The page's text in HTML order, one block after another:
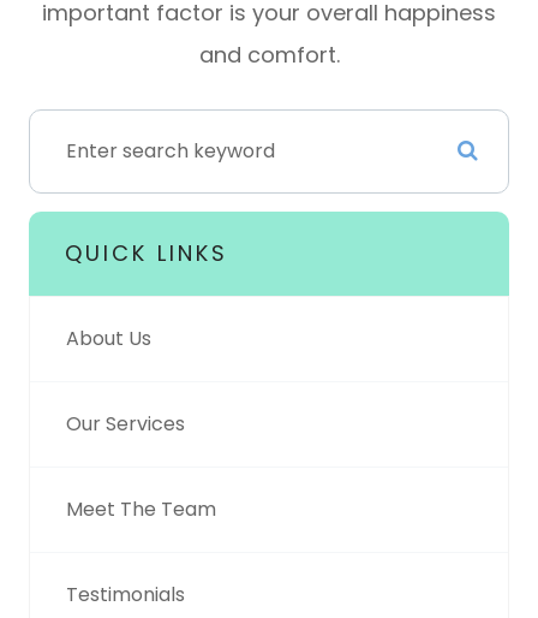
important factor is your overall happiness
and comfort.
QUICK LINKS
About Us
Our Services
Meet The Team
Testimonials